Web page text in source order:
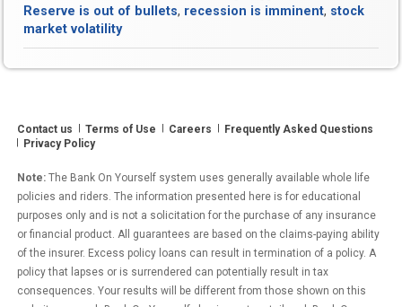
the
in
Years”
Reserve is out of bullets, recession is imminent, stock
market volatility
Contact us Terms of Use Careers
Frequently Asked Questions
Privacy Policy
Note: The Bank On Yourself system uses generally available whole life
policies and riders. The information presented here is for educational
purposes only and is not a solicitation for the purchase of any insurance
or financial product. All guarantees are based on the claims-paying ability
of the insurer. Excess policy loans can result in termination of a policy. A
policy that lapses or is surrendered can potentially result in tax
consequences. Your results will be different from those shown on this